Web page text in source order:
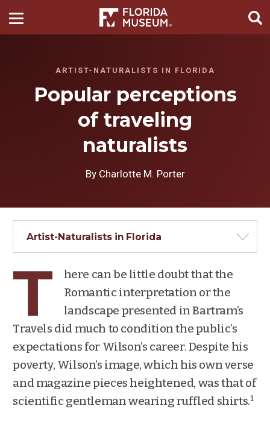
ARTIST-NATURALISTS IN FLORIDA
Popular perceptions
of traveling
naturalists
By Charlotte M. Porter
Artist-Naturalists in Florida
Scientific style of traveling naturalists after
Bartram
Response to Romanticism
Popular perceptions of traveling
naturalists
T
here can be little doubt that the
Romantic interpretation or the
landscape presented in Bartram’s
Travels did much to condition the public’s
expectations for Wilson’s career. Despite his
poverty, Wilson’s image, which his own verse
and magazine pieces heightened, was that of
scientific gentleman wearing ruffled shirts.1